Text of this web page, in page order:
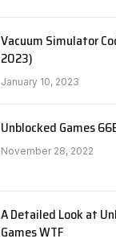
Vacuum Simulator
2023)
January 10, 2023
Unblocked Games
November 28, 2022
A Detailed Look at
Games WTF